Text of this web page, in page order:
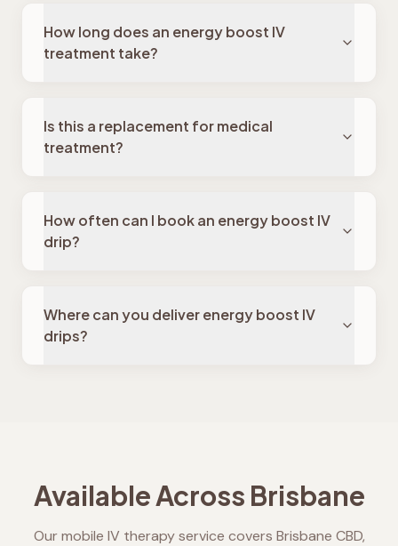
How long does an energy boost IV
treatment take?
Is this a replacement for medical
treatment?
How often can I book an energy boost IV
drip?
Where can you deliver energy boost IV
drips?
Available Across Brisbane
Our mobile IV therapy service covers Brisbane CBD,